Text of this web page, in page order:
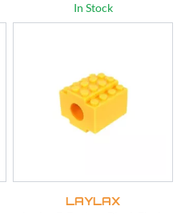
In Stock
LAYLAX